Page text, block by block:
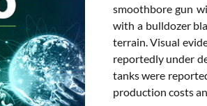
smoothbore gun
with a bulldozer
terrain. Visual
reportedly under
tanks were
production costs